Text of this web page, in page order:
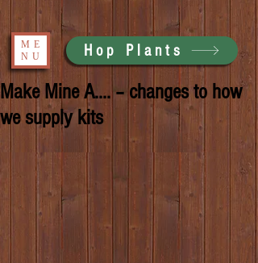
ME
NU
Hop Plants
Make Mine A.... – changes to how
we supply kits